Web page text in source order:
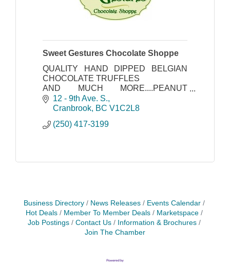
Sweet Gestures Chocolate Shoppe
QUALITY HAND DIPPED BELGIAN
CHOCOLATE TRUFFLES
AND MUCH MORE....PEANUT
BRITTLE-FUDGE-OUR AMAZING
TORTES
12 - 9th Ave. S.
Cranbrook BC V1C2L8
(250) 417-3199
Business Directory News Releases
Events Calendar
Hot Deals
Member To Member Deals
Marketspace
Job Postings
Contact Us
Information & Brochures
Join The Chamber